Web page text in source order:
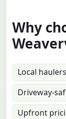
Why
Local
Driveway-
Upfront